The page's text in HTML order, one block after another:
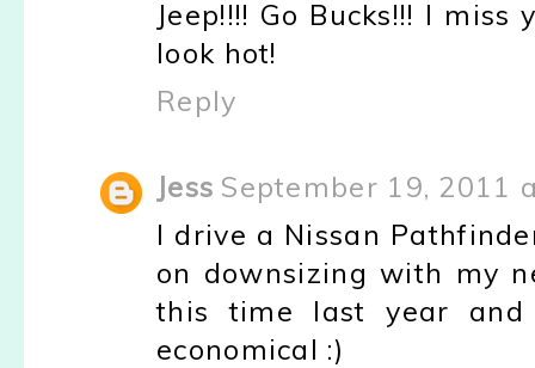
Jeep!!!! Go Bucks!!! I
look hot!
Reply
Jess September 19, 2011
I drive a Nissan
on downsizing with my
this time last year
economical :)